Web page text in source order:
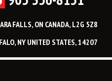
FALLS, ON CANADA, L2G 5Z8
NY UNITED STATES, 14207